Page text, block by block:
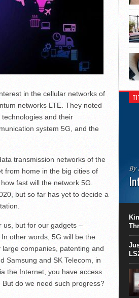
in the cellular networks of
networks LTE. They noted
and their
system 5G, and the
transmission networks of the
from home in the big cities of
fast will the network 5G.
but so far has yet to decide a
us, but for our gadgets –
other words, 5G will be the
companies, patenting and
Samsung and SK Telecom, in
the Internet, you have access
do we need such progress?
By